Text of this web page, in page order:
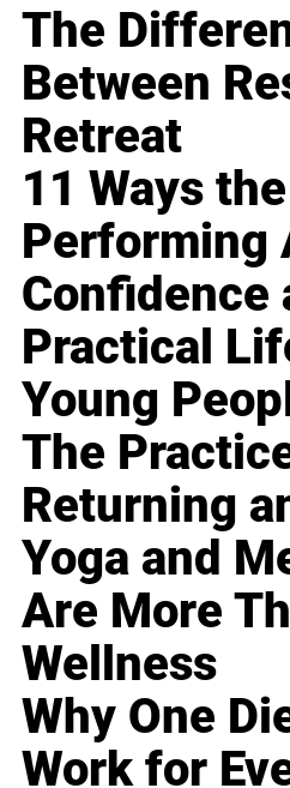
The
Between
Retreat
11 Ways the
Performing
Confidence
Practical
Young
The
Returning
Yoga and
Are More
Wellness
Why One
Work for